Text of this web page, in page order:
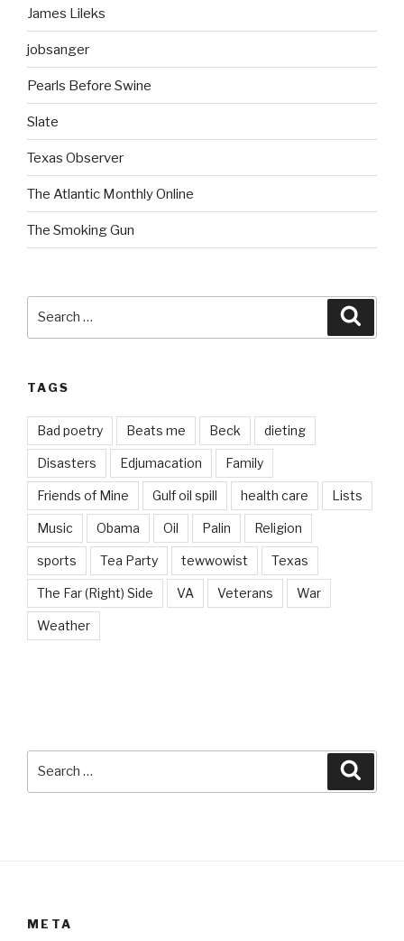
James Lileks
jobsanger
Pearls Before Swine
Slate
Texas Observer
The Atlantic Monthly Online
The Smoking Gun
TAGS
Bad poetry Beats me Beck dieting
Disasters Edjumacation Family
Friends of Mine Gulf oil spill health care Lists
Music Obama Oil Palin Religion
sports Tea Party tewwowist Texas
The Far (Right) Side VA Veterans War
Weather
META